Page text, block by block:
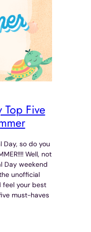
Top Five
Day, so do you
Well, not
Day weekend
unofficial
feel your best
must-haves